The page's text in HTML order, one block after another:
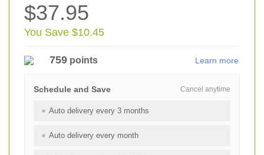
$37.95
You Save $10.45
759 points Learn more
Cancel anytime
Schedule and Save
Auto delivery every 3 months
Auto delivery every month